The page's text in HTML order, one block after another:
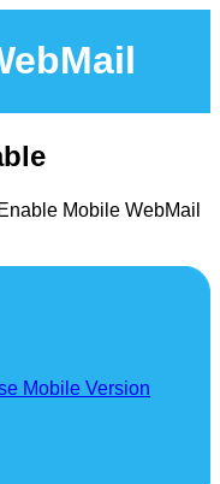
Mobile WebMail
Mobile Version